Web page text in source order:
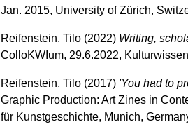
Jan. 2015, University of Zürich,
Reifenstein, Tilo (2022) Writing,
ColloKWIum, 29.6.2022,
Reifenstein, Tilo (2017) 'You had to
Graphic Production: Art Zines in
für Kunstgeschichte, Munich,